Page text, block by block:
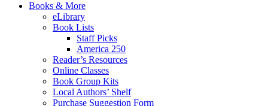
Books & More
eLibrary
Book Lists
Staff Picks
America 250
Reader’s Resources
Online Classes
Book Group Kits
Local Authors’ Shelf
Purchase Suggestion Form